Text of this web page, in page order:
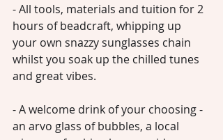
- All tools, materials and tuition for 2
hours of beadcraft, whipping up
your own snazzy sunglasses chain
whilst you soak up the chilled tunes
and great vibes.
- A welcome drink of your choosing -
an arvo glass of bubbles, a local